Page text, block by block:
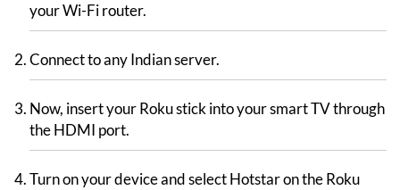
your Wi-Fi router.
Connect to any Indian server.
Now, insert your Roku stick into your smart TV through
the HDMI port.
Turn on your device and select Hotstar on the Roku